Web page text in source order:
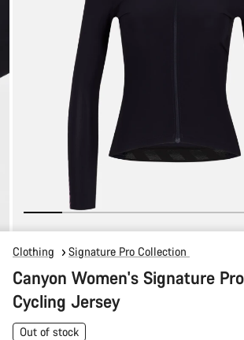
Clothing Signature Pro Collection
Canyon Women's Signature
Cycling Jersey
Out of stock